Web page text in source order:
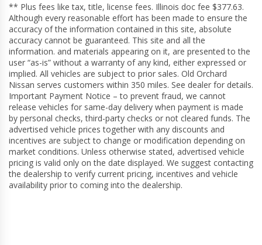
** Plus fees like tax, title, license fees. Illinois doc fee $377.63.
Although every reasonable effort has been made to ensure the
accuracy of the information contained in this site, absolute
accuracy cannot be guaranteed. This site and all the
information. and materials appearing on it, are presented to the
user “as-is” without a warranty of any kind, either expressed or
implied. All vehicles are subject to prior sales. Old Orchard
Nissan serves customers within 350 miles. See dealer for details.
Important Payment Notice – to prevent fraud, we cannot
release vehicles for same-day delivery when payment is made
by personal checks, third-party checks or not cleared funds. The
advertised vehicle prices together with any discounts and
incentives are subject to change or modification depending on
market conditions. Unless otherwise stated, advertised vehicle
pricing is valid only on the date displayed. We suggest contacting
the dealership to verify current pricing, incentives and vehicle
availability prior to coming into the dealership.